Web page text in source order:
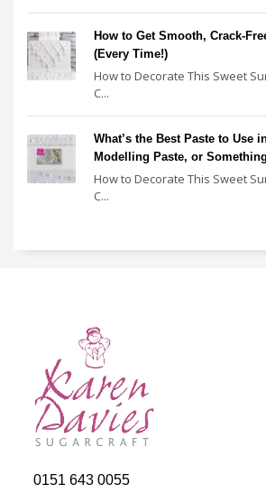
How to Get Smooth, Crack-
(Every Time!)
How to Decorate This Sweet
C...
What’s the Best Paste to Use
Modelling Paste, or
How to Decorate This Sweet
C...
0151 643 0055